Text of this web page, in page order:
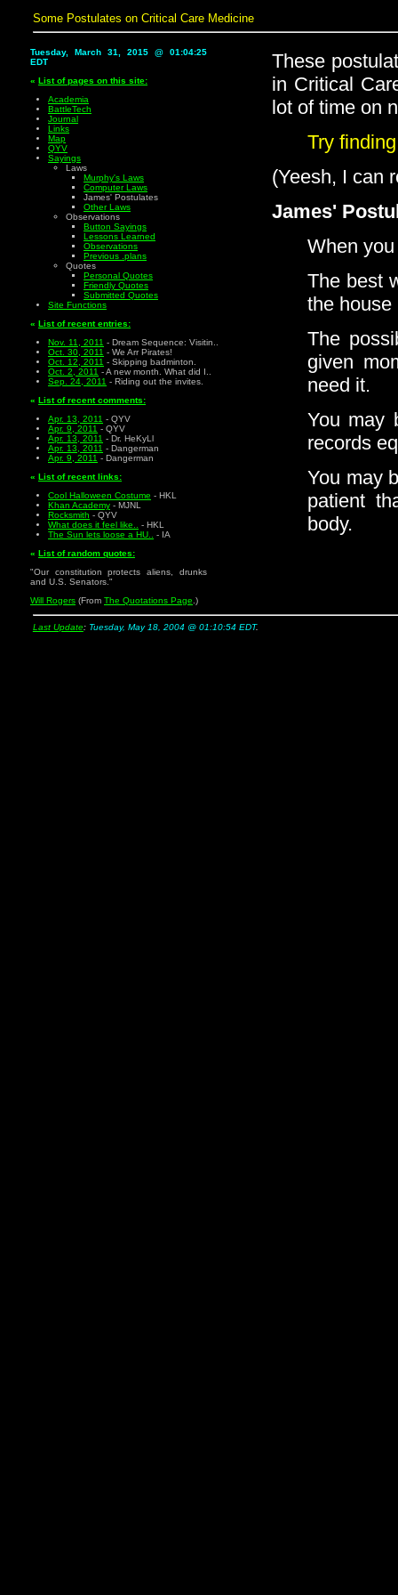
Some Postulates on Critical Care Medicine
These
in Critical
lot of time on
Try
(Yeesh, I can
James'
When
The best
the house
The
given
need it.
You may
records
You may
patient
body.
Tuesday, March 31, 2015 @ 01:04:25
EDT
« List of pages on this site:
Academia
BattleTech
Journal
Links
Map
QYV
Sayings
Laws
Murphy's Laws
Computer Laws
James' Postulates
Other Laws
Observations
Button Sayings
Lessons Learned
Observations
Previous .plans
Quotes
Personal Quotes
Friendly Quotes
Submitted Quotes
Site Functions
« List of recent entries:
Nov. 11, 2011 - Dream Sequence: Visitin..
Oct. 30, 2011 - We Arr Pirates!
Oct. 12, 2011 - Skipping badminton.
Oct. 2, 2011 - A new month. What did I..
Sep. 24, 2011 - Riding out the invites.
« List of recent comments:
Apr. 13, 2011 - QYV
Apr. 9, 2011 - QYV
Apr. 13, 2011 - Dr. HeKyLl
Apr. 13, 2011 - Dangerman
Apr. 9, 2011 - Dangerman
« List of recent links:
Cool Halloween Costume - HKL
Khan Academy - MJNL
Rocksmith - QYV
What does it feel like..
- HKL
The Sun lets loose a HU..
- IA
« List of random quotes:
"Our constitution protects aliens, drunks
and U.S. Senators."
Will Rogers (From The Quotations Page .)
Last Update: Tuesday, May 18, 2004 @ 01:10:54 EDT.